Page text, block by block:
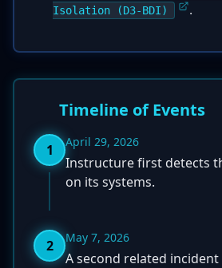
Isolation (D3-BDI)
.
Timeline of Events
1 April 29, 2026
Instructure first detects
on its systems.
2 May 7, 2026
A second related